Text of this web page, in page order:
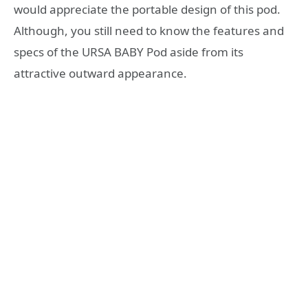
would appreciate the portable design of this pod.
Although, you still need to know the features and
specs of the URSA BABY Pod aside from its
attractive outward appearance.